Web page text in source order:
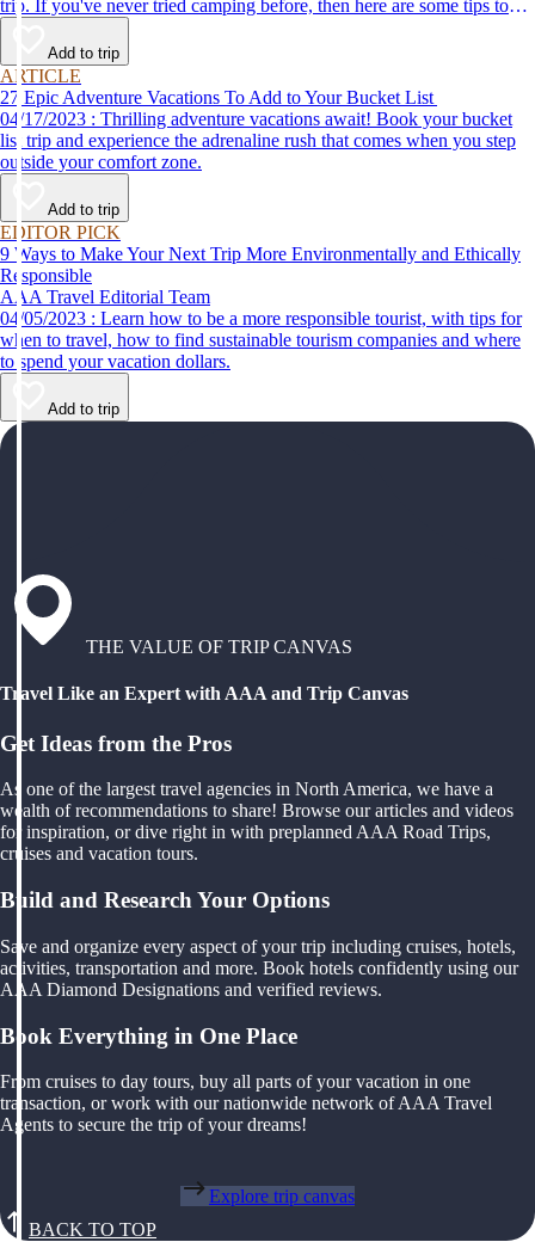
trip. If you've never tried camping before, then here are some tips to
help make your first time a success.
Add to trip
ARTICLE
27 Epic Adventure Vacations To Add to Your Bucket List
04/17/2023 : Thrilling adventure vacations await! Book your bucket
list trip and experience the adrenaline rush that comes when you step
outside your comfort zone.
Add to trip
EDITOR PICK
9 Ways to Make Your Next Trip More Environmentally and Ethically
Responsible
AAA Travel Editorial Team
04/05/2023 : Learn how to be a more responsible tourist, with tips for
when to travel, how to find sustainable tourism companies and where
to spend your vacation dollars.
Add to trip
THE VALUE OF TRIP CANVAS
Travel Like an Expert with AAA and Trip Canvas
Get Ideas from the Pros
As one of the largest travel agencies in North America, we have a
wealth of recommendations to share! Browse our articles and videos
for inspiration, or dive right in with preplanned AAA Road Trips,
cruises and vacation tours.
Build and Research Your Options
Save and organize every aspect of your trip including cruises, hotels,
activities, transportation and more. Book hotels confidently using our
AAA Diamond Designations and verified reviews.
Book Everything in One Place
From cruises to day tours, buy all parts of your vacation in one
transaction, or work with our nationwide network of AAA Travel
Agents to secure the trip of your dreams!
Explore trip canvas
BACK TO TOP